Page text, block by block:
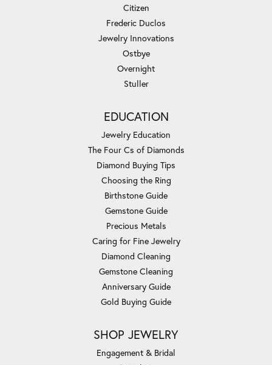
Citizen
Frederic Duclos
Jewelry Innovations
Ostbye
Overnight
Stuller
EDUCATION
Jewelry Education
The Four Cs of Diamonds
Diamond Buying Tips
Choosing the Ring
Birthstone Guide
Gemstone Guide
Precious Metals
Caring for Fine Jewelry
Diamond Cleaning
Gemstone Cleaning
Anniversary Guide
Gold Buying Guide
SHOP JEWELRY
Engagement & Bridal